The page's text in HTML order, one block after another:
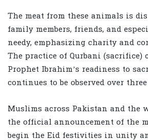
The meat from these animals is
family members, friends, and
needy, emphasizing charity and
The practice of Qurbani (sacrifice)
Prophet Ibrahim’s readiness to
continues to be observed over
Muslims across Pakistan and the
the official announcement of the
begin the Eid festivities in unity